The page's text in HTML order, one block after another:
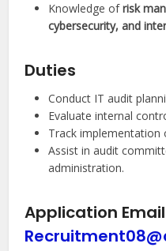
Knowledge ofrisk
cybersecurity, and
Duties
Conduct IT audit
Evaluate internal
Track implementation
Assist in audit
administration.
Application